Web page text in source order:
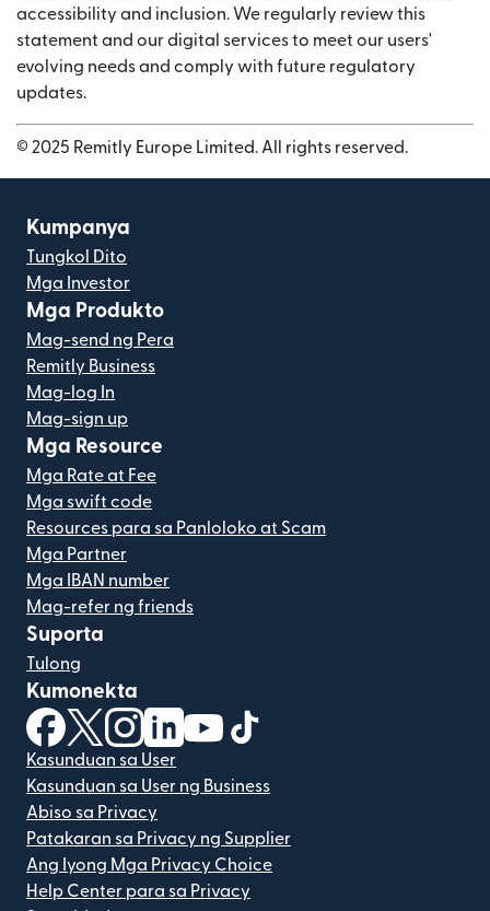
accessibility and inclusion. We regularly review this
statement and our digital services to meet our users'
evolving needs and comply with future regulatory
updates.
© 2025 Remitly Europe Limited. All rights reserved.
Kumpanya
Tungkol Dito
Mga Investor
Mga Produkto
Mag-send ng Pera
Remitly Business
Mag-log In
Mag-sign up
Mga Resource
Mga Rate at Fee
Mga swift code
Resources para sa Panloloko at Scam
Mga Partner
Mga IBAN number
Mag-refer ng friends
Suporta
Tulong
Kumonekta
(bubukas sa bagong window)
(bubukas sa bagong window)
(bubukas sa bagong window)
(bubukas sa bagong window)
(bubukas sa bagong window)
Kasunduan sa User
Kasunduan sa User ng Business
Abiso sa Privacy
Patakaran sa Privacy ng Supplier
Ang Iyong Mga Privacy Choice
Help Center para sa Privacy